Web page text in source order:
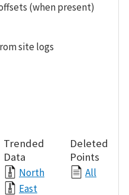
(when present)
site logs
Trended
Data
North
East
Deleted
Points
All